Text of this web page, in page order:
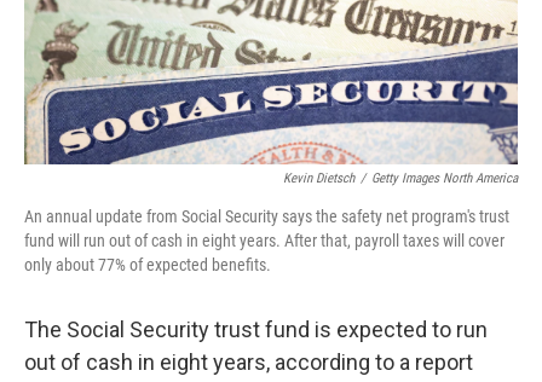
Kevin Dietsch / Getty Images North America
An annual update from Social Security says the safety net program's trust
fund will run out of cash in eight years. After that, payroll taxes will cover
only about 77% of expected benefits.
The Social Security trust fund is expected to run
out of cash in eight years, according to a report